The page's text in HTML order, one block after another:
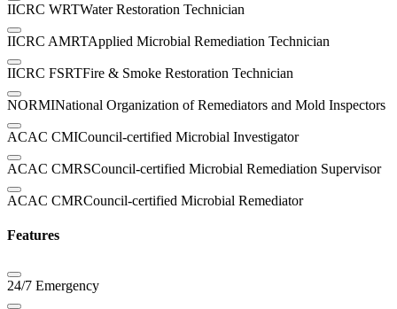
IICRC WRTWater Restoration Technician
IICRC AMRTApplied Microbial Remediation Technician
IICRC FSRTFire & Smoke Restoration Technician
NORMINational Organization of Remediators and Mold Inspectors
ACAC CMICouncil-certified Microbial Investigator
ACAC CMRSCouncil-certified Microbial Remediation Supervisor
ACAC CMRCouncil-certified Microbial Remediator
Features
24/7 Emergency